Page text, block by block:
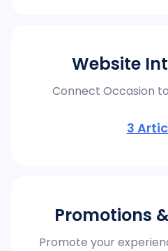
Website
Connect Occasion
3
Promotions
Promote your